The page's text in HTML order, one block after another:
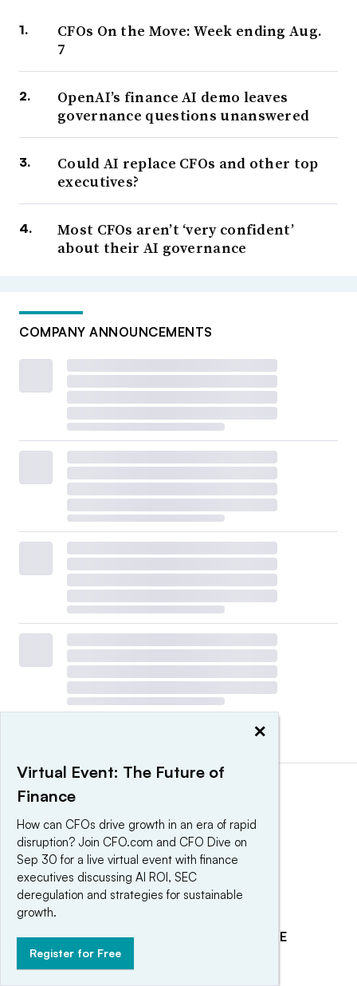
CFOs On the Move: Week ending Aug.
7
OpenAI’s finance AI demo leaves
governance questions unanswered
Could AI replace CFOs and other top
executives?
Most CFOs aren’t ‘very confident’
about their AI governance
COMPANY ANNOUNCEMENTS
EXPLORE
About
REACH OUR AUDIENCE
×
Virtual Event: The Future of
Finance
How can CFOs drive growth in an era of rapid
disruption? Join CFO.com and CFO Dive on
Sep 30 for a live virtual event with finance
executives discussing AI ROI, SEC
deregulation and strategies for sustainable
growth.
Register for Free